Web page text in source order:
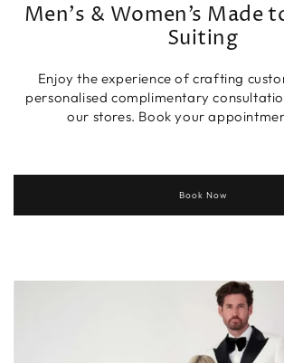
Men's & Women’s Made
Suiting
Enjoy the experience of crafting
personalised complimentary
our stores. Book your
Book Now